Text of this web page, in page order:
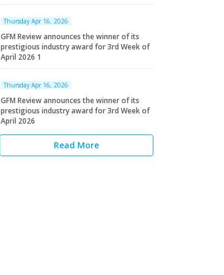
Thursday Apr 16, 2026
GFM Review announces the winner of its
prestigious industry award for 3rd Week of
April 2026 1
Thursday Apr 16, 2026
GFM Review announces the winner of its
prestigious industry award for 3rd Week of
April 2026
Read More